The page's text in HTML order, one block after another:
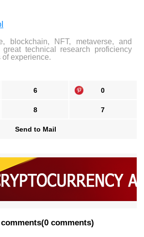
blockchain, NFT, metaverse, and
technical research proficiency
experience.
6 0
8 7
Send to Mail
(0 comments)